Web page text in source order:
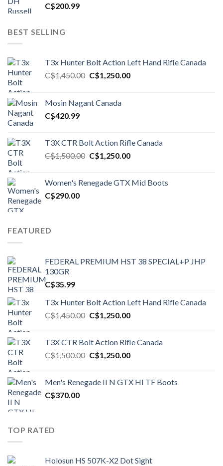
C$200.99
BEST SELLING
T3x Hunter Bolt Action Left Hand Rifle Canada
C$1,450.00 Original
C$1,450.00.
C$1,250.00Current
Mosin Nagant Canada
C$420.99
T3X CTR Bolt Action Rifle Canada
C$1,500.00 Original
C$1,500.00.
C$1,250.00Current
C$1,250.00.
Women's Renegade GTX Mid Boots
C$290.00
FEATURED
FEDERAL PREMIUM HST 38 SPECIAL+P JHP
130GR
C$35.99
T3x Hunter Bolt Action Left Hand Rifle Canada
C$1,450.00 Original
C$1,450.00.
C$1,250.00Current
C$1,250.00.
T3X CTR Bolt Action Rifle Canada
C$1,500.00 Original
C$1,500.00.
C$1,250.00Current
C$1,250.00.
Men's Renegade II N GTX HI TF Boots
C$370.00
TOP RATED
Holosun HS 507K-X2 Dot Sight